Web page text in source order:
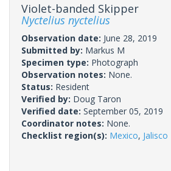
Violet-banded Skipper
Nyctelius nyctelius
Observation date: June 28, 2019
Submitted by: Markus M
Specimen type: Photograph
Observation notes: None.
Status: Resident
Verified by: Doug Taron
Verified date: September 05, 2019
Coordinator notes: None.
Checklist region(s): Mexico, Jalisco